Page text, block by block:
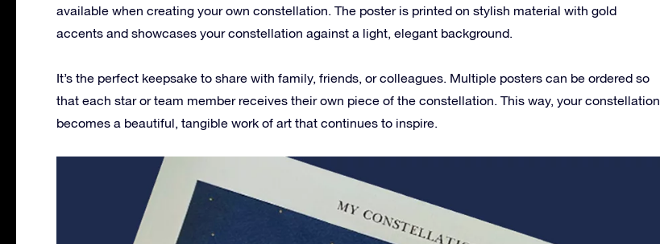
available when creating your own constellation. The poster is printed on stylish material with gold
accents and showcases your constellation against a light, elegant background.
It’s the perfect keepsake to share with family, friends, or colleagues. Multiple posters can be ordered so
that each star or team member receives their own piece of the constellation. This way, your constellation
becomes a beautiful, tangible work of art that continues to inspire.